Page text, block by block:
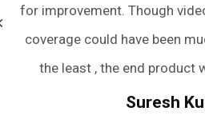
was good, the
better. Last but not
truly satisfying.
were
and
we were
wedding